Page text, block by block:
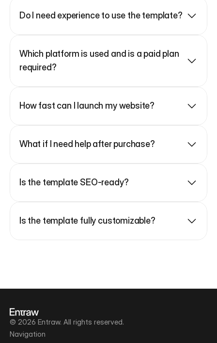
Do I need experience to use the template?
Which platform is used and is a paid plan
required?
How fast can I launch my website?
What if I need help after purchase?
Is the template SEO-ready?
Is the template fully customizable?
© 2026 Entraw. All rights reserved.
Navigation